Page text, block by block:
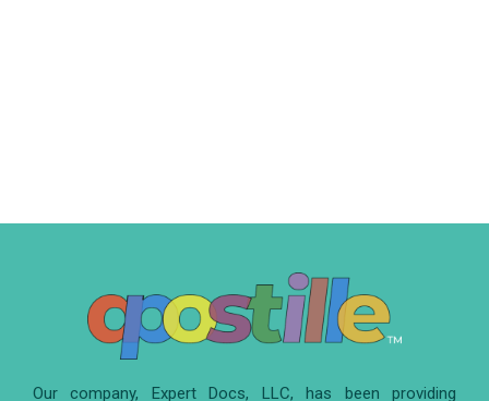
Our company, Expert Docs, LLC, has been providing